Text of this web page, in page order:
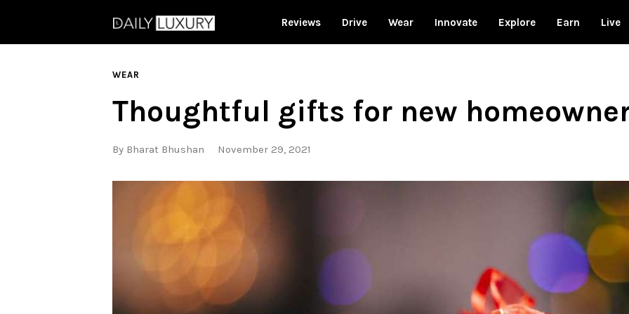
Reviews Drive Wear Innovate Explore Earn Live
WEAR
Thoughtful gifts for new
By Bharat Bhushan November 29, 2021